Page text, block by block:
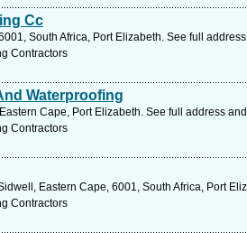
Cc
South Africa, Port Elizabeth. See full
Contractors
Waterproofing
Cape, Port Elizabeth. See full address
Contractors
Eastern Cape, 6001, South Africa, Port
Contractors